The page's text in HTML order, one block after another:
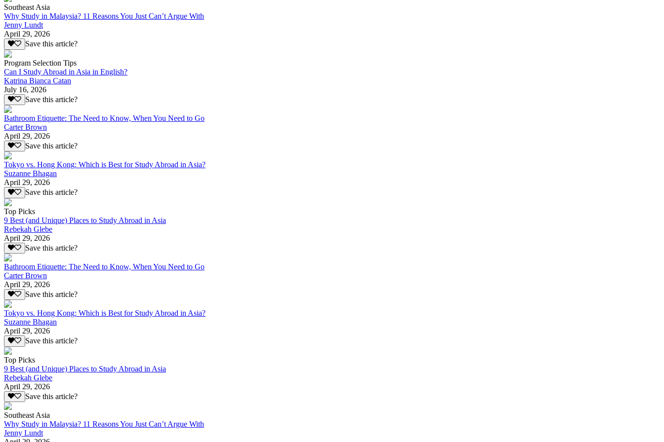
Southeast Asia
Why Study in Malaysia? 11 Reasons You Just Can’t Argue With
Jenny Lundt
April 29, 2026
Save this article?
Program Selection Tips
Can I Study Abroad in Asia in English?
Katrina Bianca Catan
July 16, 2026
Save this article?
Bathroom Etiquette: The Need to Know, When You Need to Go
Carter Brown
April 29, 2026
Save this article?
Tokyo vs. Hong Kong: Which is Best for Study Abroad in Asia?
Suzanne Bhagan
April 29, 2026
Save this article?
Top Picks
9 Best (and Unique) Places to Study Abroad in Asia
Rebekah Glebe
April 29, 2026
Save this article?
Bathroom Etiquette: The Need to Know, When You Need to Go
Carter Brown
April 29, 2026
Save this article?
Tokyo vs. Hong Kong: Which is Best for Study Abroad in Asia?
Suzanne Bhagan
April 29, 2026
Save this article?
Top Picks
9 Best (and Unique) Places to Study Abroad in Asia
Rebekah Glebe
April 29, 2026
Save this article?
Southeast Asia
Why Study in Malaysia? 11 Reasons You Just Can’t Argue With
Jenny Lundt